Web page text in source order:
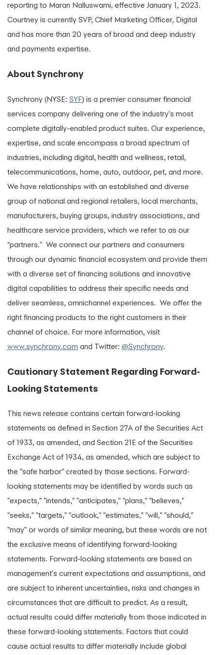
reporting to Maran Nalluswami, effective January 1, 2023.
Courtney is currently SVP, Chief Marketing Officer, Digital
and has more than 20 years of broad and deep industry
and payments expertise.
About Synchrony
Synchrony (NYSE: SYF) is a premier consumer financial
services company delivering one of the industry's most
complete digitally-enabled product suites. Our experience,
expertise, and scale encompass a broad spectrum of
industries, including digital, health and wellness, retail,
telecommunications, home, auto, outdoor, pet, and more.
We have relationships with an established and diverse
group of national and regional retailers, local merchants,
manufacturers, buying groups, industry associations, and
healthcare service providers, which we refer to as our
"partners." We connect our partners and consumers
through our dynamic financial ecosystem and provide them
with a diverse set of financing solutions and innovative
digital capabilities to address their specific needs and
deliver seamless, omnichannel experiences. We offer the
right financing products to the right customers in their
channel of choice. For more information, visit
www.synchrony.com and Twitter: @Synchrony.
Cautionary Statement Regarding Forward-
Looking Statements
This news release contains certain forward-looking
statements as defined in Section 27A of the Securities Act
of 1933, as amended, and Section 21E of the Securities
Exchange Act of 1934, as amended, which are subject to
the "safe harbor" created by those sections. Forward-
looking statements may be identified by words such as
"expects," "intends," "anticipates," "plans," "believes,"
"seeks," "targets," "outlook," "estimates," "will," "should,"
"may" or words of similar meaning, but these words are not
the exclusive means of identifying forward-looking
statements. Forward-looking statements are based on
management's current expectations and assumptions, and
are subject to inherent uncertainties, risks and changes in
circumstances that are difficult to predict. As a result,
actual results could differ materially from those indicated in
these forward-looking statements. Factors that could
cause actual results to differ materially include global